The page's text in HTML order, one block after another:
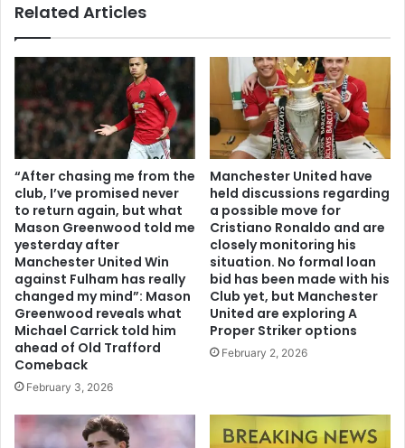
Related Articles
“After chasing me from the
club, I’ve promised never
to return again, but what
Mason Greenwood told me
yesterday after
Manchester United Win
against Fulham has really
changed my mind”: Mason
Greenwood reveals what
Michael Carrick told him
ahead of Old Trafford
Comeback
February 3, 2026
Manchester United have
held discussions regarding
a possible move for
Cristiano Ronaldo and are
closely monitoring his
situation. No formal loan
bid has been made with his
Club yet, but Manchester
United are exploring A
Proper Striker options
February 2, 2026